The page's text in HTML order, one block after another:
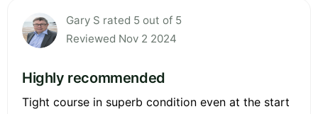
Gary S rated 5 out of 5
Reviewed Nov 2 2024
Highly recommended
Tight course in superb condition even at the start